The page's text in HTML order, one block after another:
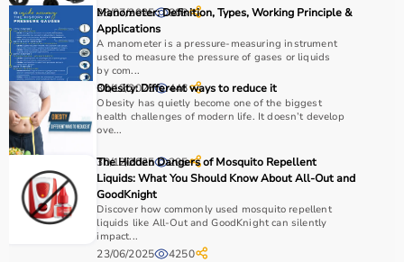
How to Choose Medical Equipment?
Selecting the right medical equipment depends on the
intended use, accuracy requirements, and level of care
needed.
For hospitals and clinics, advanced devices like patient
monitors, ventilators, and diagnostic machines are
essential.
Home users may needBP monitors, glucometers, or
nebulizers
for regular health tracking.
It is important to choose certified products with ISI, CE, or
FDA approval to ensure safety and reliability.
Budget, maintenance requirements, ease of operation,
28/07/2025 808
Manometer: Definition, Types, Working Principle &
Applications
A manometer is a pressure-measuring instrument
used to measure the pressure of gases or liquids
by com...
30/12/2025 446
Obesity: Different ways to reduce it
Obesity has quietly become one of the biggest
health challenges of modern life. It doesn’t develop
ove...
30/12/2025 205
The Hidden Dangers of Mosquito Repellent
Liquids: What You Should Know About All-Out and
GoodKnight
Discover how commonly used mosquito repellent
liquids like All-Out and GoodKnight can silently
impact...
23/06/2025 4250